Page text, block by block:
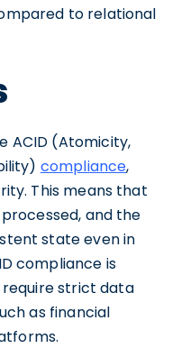
to relational
ACID (Atomicity,
compliance,
This means that
and the
state even in
compliance is
strict data
as financial